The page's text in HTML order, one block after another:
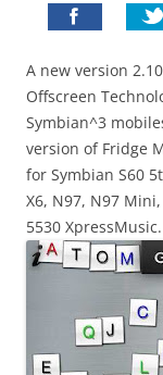
A new version
Offscreen
Symbian^3
version of Fridge
for Symbian S60
X6, N97, N97
5530 XpressMusic.